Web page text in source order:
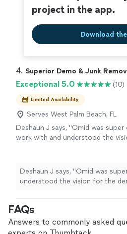
project in the app.
Download
4. Superior Demo & Junk
Exceptional 5.0 (10)
Limited Availability
Serves West Palm Beach, FL
Deshaun J says, "Omid was super
work with and understood the
with their work and executes
and efficiently then contact Omid.
Deshaun J says, "Omid was
understood the vision for the
and efficiently then contact
FAQs
Answers to commonly asked